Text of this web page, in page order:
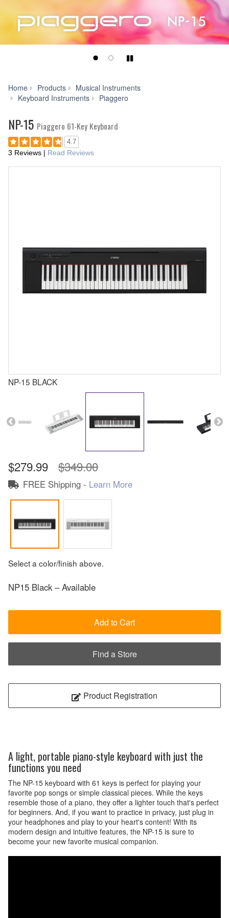
Play/Pause
Home Products
Musical Instruments
Keyboard Instruments
Piaggero
NP-15 Piaggero 61-Key Keyboard
4.7
3 Reviews | Read Reviews
NP-15 BLACK
$279.99 $349.00
FREE Shipping - Learn More
Select a color/finish above.
NP15 Black – Available
Add to Cart
Find a Store
Product Registration
A light, portable piano-style keyboard with just the
functions you need
The NP-15 keyboard with 61 keys is perfect for playing your
favorite pop songs or simple classical pieces. While the keys
resemble those of a piano, they offer a lighter touch that's perfect
for beginners. And, if you want to practice in privacy, just plug in
your headphones and play to your heart's content! With its
modern design and intuitive features, the NP-15 is sure to
become your new favorite musical companion.